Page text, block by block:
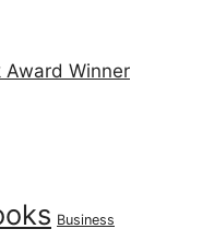
Award Winner
Business